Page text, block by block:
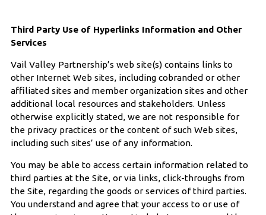
Third Party Use of Hyperlinks Information and Other
Services
Vail Valley Partnership’s web site(s) contains links to
other Internet Web sites, including cobranded or other
affiliated sites and member organization sites and other
additional local resources and stakeholders. Unless
otherwise explicitly stated, we are not responsible for
the privacy practices or the content of such Web sites,
including such sites’ use of any information.
You may be able to access certain information related to
third parties at the Site, or via links, click-throughs from
the Site, regarding the goods or services of third parties.
You understand and agree that your access to or use of